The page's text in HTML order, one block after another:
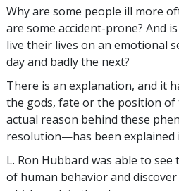
Why are some people ill more
are some accident-prone? And
live their lives on an emotional
day and badly the next?
There is an explanation, and it
the gods, fate or the position of
actual reason behind these
resolution—has been explained
L. Ron Hubbard was able to
of human behavior and